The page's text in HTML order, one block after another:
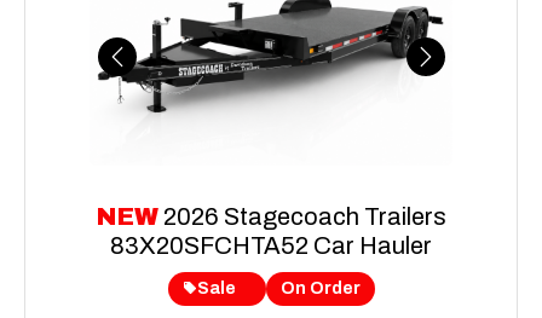
Previous Next
NEW 2026 Stagecoach Trailers
83X20SFCHTA52 Car Hauler
Sale On Order